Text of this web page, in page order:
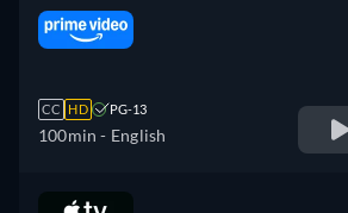
CC HD PG-13
100min - English